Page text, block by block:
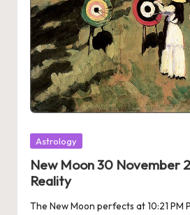
Posted
Astrology
New Moon 30 November
Reality
The New Moon perfects at 10:21 PM